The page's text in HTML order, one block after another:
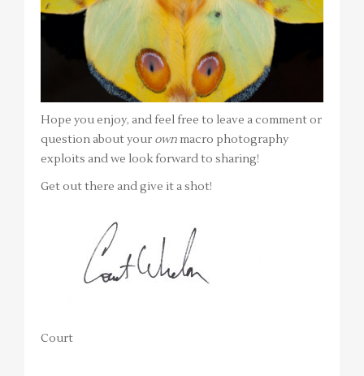
Hope you enjoy, and feel free to leave a comment or
question about your own macro photography
exploits and we look forward to sharing!
Get out there and give it a shot!
Court